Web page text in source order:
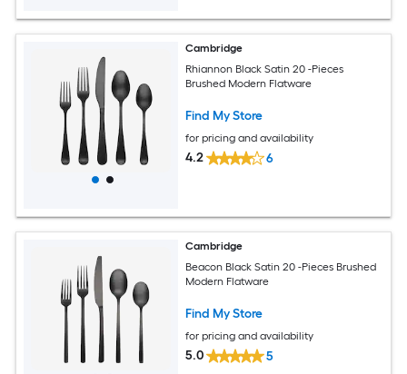
Cambridge
Rhiannon Black Satin 20 -Pieces
Brushed Modern Flatware
Find My Store
for pricing and availability
4.2 6
Cambridge
Beacon Black Satin 20 -Pieces Brushed
Modern Flatware
Find My Store
for pricing and availability
5.0 5